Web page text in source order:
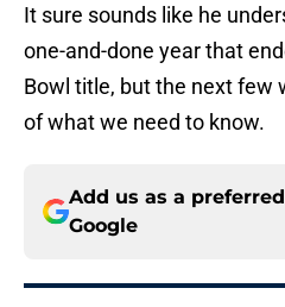
It sure sounds like he
one-and-done year that
Bowl title, but the next few
of what we need to know.
Add us as a
Google